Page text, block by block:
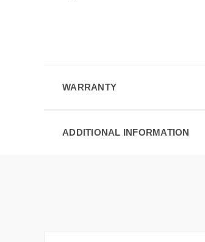
WARRANTY
ADDITIONAL INFORMATION